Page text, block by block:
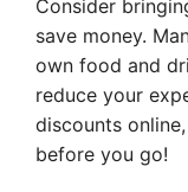
Consider
save money.
own food and
reduce your
discounts
before you go!